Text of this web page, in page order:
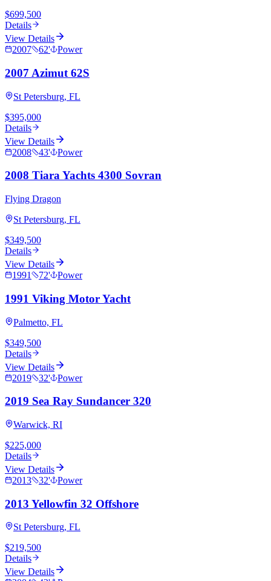
$699,500
Details
View Details
2007
62' Power
2007 Azimut 62S
St Petersburg, FL
$395,000
Details
View Details
2008
43' Power
2008 Tiara Yachts 4300 Sovran
Flying Dragon
St Petersburg, FL
$349,500
Details
View Details
1991
72' Power
1991 Viking Motor Yacht
Palmetto, FL
$349,500
Details
View Details
2019
32' Power
2019 Sea Ray Sundancer 320
Warwick, RI
$225,000
Details
View Details
2013
32' Power
2013 Yellowfin 32 Offshore
St Petersburg, FL
$219,500
Details
View Details